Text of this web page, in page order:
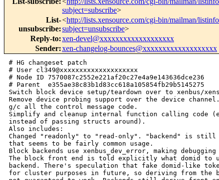
subject=subscribe>
List-
unsubscribe:
<http://lists.xensource.com/cgi-bin/mailman/
subject=unsubscribe>
Reply-to:xen-devel@xxxxxxxxxxxxxxxxxxx
Sender:xen-changelog-bounces@xxxxxxxxxxxxxxxxxxx
# HG changeset patch
# User cl349@xxxxxxxxxxxxxxxxxxxx
# Node ID 7570087c2552e221af20c27e4a9e143636dce236
# Parent  e355ae38c83b1d83cc618a105854fb29b5145275
Switch block device setup/teardown over to xenbus/xenstore.
Remove device probing support over the device channel.
g/c all the control message code.
Simplify and cleanup internal function calling code (explicit arguments
instead of passing structs around).
Also includes:
Changed "readonly" to "read-only". "backend" is still not hyphenated, but
that seems to be fairly common usage.
Block backends use xenbus_dev_error, making debugging nicer.
The block front end is told explicitly what domid to use to talk to the
backend. There's speculation that fake domid-like tokens may be given
for cluster purposes in future, so deriving from the backend dir name is
not guaranteed to work. Backends still derive front-end ids, using a
xenbus helper (xenbus_uuid_to_domid).
Signed-off-by: Rusty Russell <rusty@xxxxxxxxxxxxxxx>
Signed-off-by: Christian Limpach <Christian.Limpach@xxxxxxxxxxxx>

diff -r e355ae38c83b -r 7570087c2552 
linux-2.6-xen-sparse/arch/xen/kernel/reboot.c
--- a/linux-2.6-xen-sparse/arch/xen/kernel/reboot.c     Fri Aug 19 02:41:16 2005
+++ b/linux-2.6-xen-sparse/arch/xen/kernel/reboot.c     Fri Aug 19 10:46:21 2005
@@ -65,13 +65,6 @@
 
     /* Hmmm... a cleaner interface to suspend/resume blkdevs would be nice. */
        /* XXX SMH: yes it would :-( */ 
-#ifdef CONFIG_XEN_BLKDEV_FRONTEND
-    extern void blkdev_suspend(void);
-    extern void blkdev_resume(void);
-#else
-#define blkdev_suspend() do{}while(0)
-#define blkdev_resume()  do{}while(0)
-#endif
 
 #ifdef CONFIG_XEN_NETDEV_FRONTEND
     extern void netif_suspend(void);
@@ -119,8 +112,6 @@
 
     netif_suspend();
 
-    blkdev_suspend();
-
     time_suspend();
 
 #ifdef CONFIG_SMP
@@ -175,8 +166,6 @@
 #endif
 
     time_resume();
-
-    blkdev_resume();
 
     netif_resume();
 
diff -r e355ae38c83b -r 7570087c2552 
linux-2.6-xen-sparse/drivers/xen/blkback/Makefile
--- a/linux-2.6-xen-sparse/drivers/xen/blkback/Makefile Fri Aug 19 02:41:16 2005
+++ b/linux-2.6-xen-sparse/drivers/xen/blkback/Makefile Fri Aug 19 10:46:21 2005
@@ -1,2 +1,2 @@
 
-obj-y  := blkback.o control.o interface.o vbd.o
+obj-y  := blkback.o xenbus.o interface.o vbd.o
diff -r e355ae38c83b -r 7570087c2552 
linux-2.6-xen-sparse/drivers/xen/blkback/blkback.c
--- a/linux-2.6-xen-sparse/drivers/xen/blkback/blkback.c        Fri Aug 19 
02:41:16 2005
+++ b/linux-2.6-xen-sparse/drivers/xen/blkback/blkback.c        Fri Aug 19 
10:46:21 2005
@@ -104,7 +104,6 @@
 #endif
 
 static int do_block_io_op(blkif_t *blkif, int max_to_do);
-static void dispatch_probe(blkif_t *blkif, blkif_request_t *req);
 static void dispatch_rw_block_io(blkif_t *blkif, blkif_request_t *req);
 static void make_response(blkif_t *blkif, unsigned long id, 
                           unsigned short op, int st);
@@ -349,10 +348,6 @@
             dispatch_rw_block_io(blkif, req);
             break;
 
-        case BLKIF_OP_PROBE:
-            dispatch_probe(blkif, req);
-            break;
-
         default:
             DPRINTK("error: unknown block io operation [%d]\n",
                     req->operation);
@@ -363,66 +358,6 @@
 
     blk_ring->req_cons = i;
     return more_to_do;
-}
-
-static void dispatch_probe(blkif_t *blkif, blkif_request_t *req)
-{
-    int rsp = BLKIF_RSP_ERROR;
-    int pending_idx = pending_ring[MASK_PEND_IDX(pending_cons)];
-
-    /* We expect one buffer only. */
-    if ( unlikely(req->nr_segments != 1) )
-        goto out;
-
-    /* Make sure the buffer is page-sized. */
-    if ( (blkif_first_sect(req->frame_and_sects[0]) != 0) ||
-         (blkif_last_sect(req->frame_and_sects[0]) != ((PAGE_SIZE/512)-1)) )
-        goto out;
-
-#ifdef CONFIG_XEN_BLKDEV_GRANT
-    {
-        struct gnttab_map_grant_ref map;
-
-        map.host_addr = MMAP_VADDR(pending_idx, 0);
-        map.flags = GNTMAP_host_map;
-        map.ref = blkif_gref_from_fas(req->frame_and_sects[0]);
-        map.dom = blkif->domid;
-
-        if ( unlikely(HYPERVISOR_grant_table_op(
-                        GNTTABOP_map_grant_ref, &map, 1)))
-            BUG();
-
-        if ( map.handle < 0 )
-            goto out;
-
-        pending_handle(pending_idx, 0) = map.handle;
-    }
-#else /* else CONFIG_XEN_BLKDEV_GRANT */
-
-#ifdef CONFIG_XEN_BLKDEV_TAP_BE
-    /* Grab the real frontend out of the probe message. */
-    if (req->frame_and_sects[1] == BLKTAP_COOKIE) 
-        blkif->is_blktap = 1;
-#endif
-
-
-    if ( HYPERVISOR_update_va_mapping_otherdomain(
-        MMAP_VADDR(pending_idx, 0),
-        pfn_pte_ma(req->frame_and_sects[0] >> PAGE_SHIFT, PAGE_KERNEL),
-#ifdef CONFIG_XEN_BLKDEV_TAP_BE
-        0, (blkif->is_blktap ? ID_TO_DOM(req->id) : blkif->domid) ) )
-#else
-        0, blkif->domid) )
-#endif
-        goto out;
-#endif /* endif CONFIG_XEN_BLKDEV_GRANT */
-   
-    rsp = vbd_probe(blkif, (vdisk_t *)MMAP_VADDR(pending_idx, 0), 
-                    PAGE_SIZE / sizeof(vdisk_t));
-
- out:
-    fast_flush_area(pending_idx, 1);
-    make_response(blkif, req->id, req->operation, rsp);
 }
 
 static void dispatch_rw_block_io(blkif_t *blkif, blkif_request_t *req)
@@ -460,7 +395,7 @@
         goto bad_descriptor;
     }
 
-    preq.dev           = req->device;
+    preq.dev           = req->handle;
     preq.sector_number = req->sector_number;
     preq.nr_sects      = 0;
 
@@ -730,8 +665,8 @@
         0, SLAB_HWCACHE_ALIGN, NULL, NULL);
 #endif
 
-    blkif_ctrlif_init();
-    
+    blkif_xenbus_init();
+
 #ifdef CONFIG_XEN_BLKDEV_GRANT
     memset( pending_grant_handles,  BLKBACK_INVALID_HANDLE, MMAP_PAGES );
     printk(KERN_ALERT "Blkif backend is using grant tables.\n");
diff -r e355ae38c83b -r 7570087c2552 
linux-2.6-xen-sparse/drivers/xen/blkback/common.h
--- a/linux-2.6-xen-sparse/drivers/xen/blkback/common.h Fri Aug 19 02:41:16 2005
+++ b/linux-2.6-xen-sparse/drivers/xen/blkback/common.h Fri Aug 19 10:46:21 2005
@@ -13,7 +13,6 @@
 #include <asm/io.h>
 #include <asm/setup.h>
 #include <asm/pgalloc.h>
-#include <asm-xen/ctrl_if.h>
 #include <asm-xen/evtchn.h>
 #include <asm-xen/hypervisor.h>
 #include <asm-xen/xen-public/io/blkif.h>
@@ -47,6 +46,7 @@
     /* Physical parameters of the comms window. */
     unsigned long     shmem_frame;
     unsigned int      evtchn;
+    unsigned int      remote_evtchn;
     /* Comms information. */
     blkif_back_ring_t blk_ring;
     /* VBDs attached to this interface. */
@@ -81,17 +81,29 @@
 void blkif_connect(blkif_be_connect_t *connect);
 int  blkif_disconnect(blkif_be_disconnect_t *disconnect, u8 rsp_id);
 void blkif_disconnect_complete(blkif_t *blkif);
-blkif_t *blkif_find_by_handle(domid_t domid, unsigned int handle);
+blkif_t *blkif_find(domid_t domid);
+void free_blkif(blkif_t *blkif);
+int blkif_map(blkif_t *blkif, unsigned long shared_page, unsigned int evtchn);
+
 #define blkif_get(_b) (atomic_inc(&(_b)->refcnt))
 #define blkif_put(_b)                             \
     do {                                          \
         if ( atomic_dec_and_test(&(_b)->refcnt) ) \
-            blkif_disconnect_complete(_b);        \
+            free_blkif(_b);                      \
     } while (0)
 
-void vbd_create(blkif_be_vbd_create_t *create); 
+struct vbd;
+void vbd_free(blkif_t *blkif, struct vbd *vbd);
+
+/* Creates inactive vbd. */
+struct vbd *vbd_create(blkif_t *blkif, blkif_vdev_t vdevice, blkif_pdev_t 
pdevice, int readonly);
+int vbd_is_active(struct vbd *vbd);
+void vbd_activate(blkif_t *blkif, struct vbd *vbd);
+
+unsigned long vbd_size(struct vbd *vbd);
+unsigned int vbd_info(struct vbd *vbd);
+unsigned long vbd_secsize(struct vbd *vbd);
 void vbd_destroy(blkif_be_vbd_destroy_t *delete); 
-int vbd_probe(blkif_t *blkif, vdisk_t *vbd_info, int max_vbds);
 void destroy_all_vbds(blkif_t *blkif);
 
 struct phys_req {
@@ -104,9 +116,10 @@
 int vbd_translate(struct phys_req *req, blkif_t *blkif, int operation); 
 
 void blkif_interface_init(void);
-void blkif_ctrlif_init(void);
 
 void blkif_deschedule(blkif_t *blkif);
+
+void blkif_xenbus_init(void);
 
 irqreturn_t blkif_be_int(int irq, void *dev_id, struct pt_regs *regs);
 
diff -r e355ae38c83b -r 7570087c2552 
linux-2.6-xen-sparse/drivers/xen/blkback/interface.c
--- a/linux-2.6-xen-sparse/drivers/xen/blkback/interface.c      Fri Aug 19 
02:41:16 2005
+++ b/linux-2.6-xen-sparse/drivers/xen/blkback/interface.c      Fri Aug 19 
10:46:21 2005
@@ -7,24 +7,135 @@
  */
 
 #include "common.h"
+#include <asm-xen/ctrl_if.h>
+#include <asm-xen/evtchn.h>
 
 #if LINUX_VERSION_CODE >= KERNEL_VERSION(2,6,0)
 #define VMALLOC_VMADDR(x) ((unsigned long)(x))
 #endif
 
 #define BLKIF_HASHSZ 1024
-#define BLKIF_HASH(_d,_h) (((int)(_d)^(int)(_h))&(BLKIF_HASHSZ-1))
+#define BLKIF_HASH(_d) (((int)(_d))&(BLKIF_HASHSZ-1))
 
 static kmem_cache_t *blkif_cachep;
 static blkif_t      *blkif_hash[BLKIF_HASHSZ];
 
-blkif_t *blkif_find_by_handle(domid_t domid, unsigned int handle)
-{
-    blkif_t *blkif = blkif_hash[BLKIF_HASH(domid, handle)];
-    while ( (blkif != NULL) && 
-            ((blkif->domid != domid) || (blkif->handle != handle)) )
+blkif_t *blkif_find(domid_t domid)
+{
+    blkif_t *blkif = blkif_hash[BLKIF_HASH(domid)];
+
+    while (blkif) {
+       if (blkif->domid == domid) {
+           blkif_get(blkif);
+           return blkif;
+       }
         blkif = blkif->hash_next;
+    }
+
+    blkif = kmem_cache_alloc(blkif_cachep, GFP_KERNEL);
+    if (!blkif)
+           return ERR_PTR(-ENOMEM);
+
+    memset(blkif, 0, sizeof(*blkif));
+    blkif->domid = domid;
+    blkif->status = DISCONNECTED;
+    spin_lock_init(&blkif->vbd_lock);
+    spin_lock_init(&blkif->blk_ring_lock);
+    atomic_set(&blkif->refcnt, 1);
+
+    blkif->hash_next = blkif_hash[BLKIF_HASH(domid)];
+    blkif_hash[BLKIF_HASH(domid)] = blkif;
     return blkif;
+}
+
+#ifndef CONFIG_XEN_BLKDEV_GRANT
+static int map_frontend_page(blkif_t *blkif, unsigned long localaddr,
+                            unsigned long